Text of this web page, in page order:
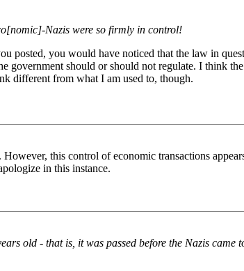
Nazis were so firmly in control!
you would have noticed that the law in
should or should not regulate. I think
different from what I am used to, though.
this control of economic transactions
in this instance.
old - that is, it was passed before the Nazis